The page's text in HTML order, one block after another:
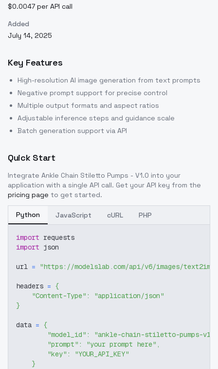
$0.0047 per API call
Added
July 14, 2025
Key Features
High-resolution AI image generation from text prompts
Negative prompt support for precise control
Multiple output formats and aspect ratios
Adjustable inference steps and guidance scale
Batch generation support via API
Quick Start
Integrate Ankle Chain Stiletto Pumps - V1.0 into your
application with a single API call. Get your API key from the
pricing page to get started.
Python JavaScript cURL PHP
import requests
import json
url = "https://modelslab.com/api/v6/images/text2img"
headers = {
"Content-Type" :
"application/json"
}
data = {
"model_id" :
"ankle-chain-stiletto-pumps-v1-
"prompt" : "your prompt here" ,
"key" :
"YOUR_API_KEY"
}